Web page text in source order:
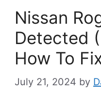
Nissan
Detected
How To
July 21, 2024 by